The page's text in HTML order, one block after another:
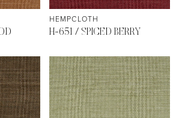
HEMPCLOTH
H-651 / SPICED BERRY